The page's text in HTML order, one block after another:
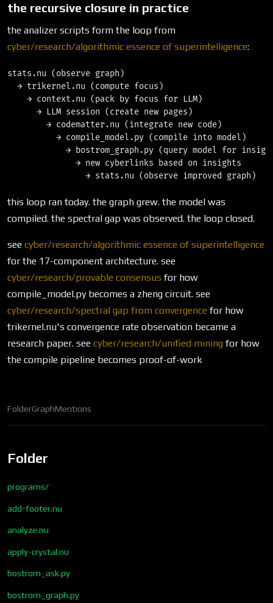
the recursive closure in practice
the analizer scripts form the loop from
cyber/research/algorithmic essence of superintelligence:
stats.nu (observe graph)
  → trikernel.nu (compute focus)
    → context.nu (pack by focus for LLM)
      → LLM session (create new pages)
        → codematter.nu (integrate new code)
          → compile_model.py (compile into model)
→ bostrom_graph.py (query model for
              → new cyberlinks based on insights
this loop ran today. the graph grew. the model was
compiled. the spectral gap was observed. the loop closed.
see cyber/research/algorithmic essence of superintelligence
for the 17-component architecture. see
cyber/research/provable consensus for how
compile_model.py becomes a zheng circuit. see
cyber/research/spectral gap from convergence for how
trikernel.nu's convergence rate observation became a
research paper. see cyber/research/unified mining for how
the compile pipeline becomes proof-of-work
FolderGraphMentions
Folder
programs/
add-footer.nu
analyze.nu
apply-crystal.nu
bostrom_ask.py
bostrom_graph.py